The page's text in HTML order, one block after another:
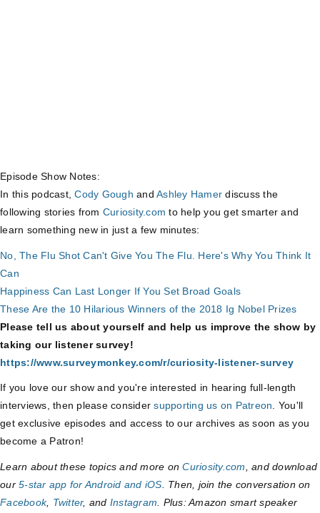
Episode Show Notes:
In this podcast,Cody Gough and Ashley Hamer discuss the
following stories from Curiosity.com to help you get smarter and
learn something new in just a few minutes:
No, The Flu Shot Can't Give You The Flu. Here's Why You Think It
Can
Happiness Can Last Longer If You Set Broad Goals
These Are the 10 Hilarious Winners of the 2018 Ig Nobel Prizes
Please tell us about yourself and help us improve the show by
taking our listener survey!
https://www.surveymonkey.com/r/curiosity-listener-survey
If you love our show and you're interested in hearing full-length
interviews, then please consider supporting us on Patreon. You'll
get exclusive episodes and access to our archives as soon as you
become a Patron!
Learn about these topics and more onCuriosity.com , and download
our 5-star app for Android and iOS . Then, join the conversation on
Facebook, Twitter, and Instagram . Plus: Amazon smart speaker